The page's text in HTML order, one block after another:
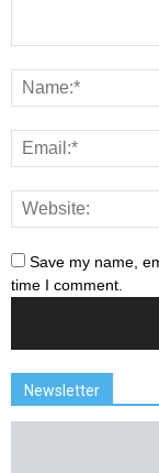
Save my name,
time I comment.
Newsletter